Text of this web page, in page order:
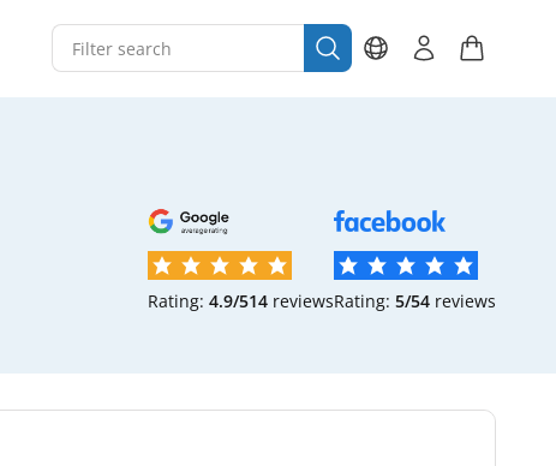
Rating: 4.9/514 reviewsRating: 5/54 reviews